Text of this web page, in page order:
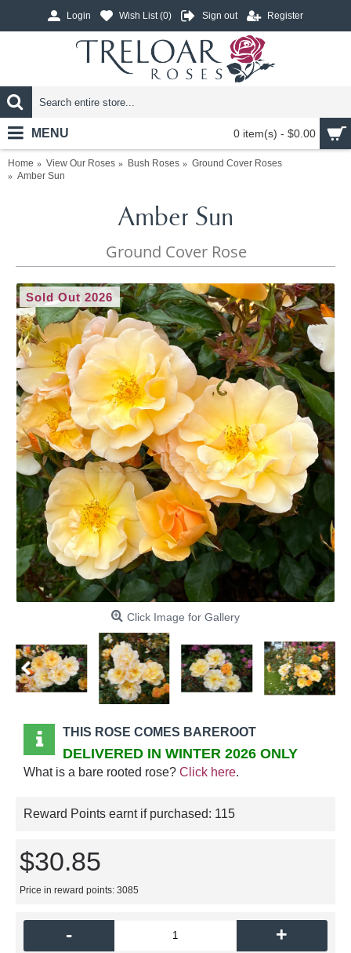
Login Wish List (0) Sign out Register
0 item(s) - $0.00
MENU
Home View Our Roses Bush Roses
Ground Cover Roses
Amber Sun
Amber Sun
Ground Cover Rose
Sold Out 2026
Click Image for Gallery
THIS ROSE COMES BAREROOT
DELIVERED IN WINTER 2026 ONLY
What is a bare rooted rose? Click here.
Reward Points earnt if purchased: 115
$30.85
Price in reward points: 3085
- +